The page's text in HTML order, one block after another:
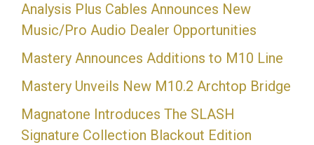
Analysis Plus Cables Announces New
Music/Pro Audio Dealer Opportunities
Mastery Announces Additions to M10 Line
Mastery Unveils New M10.2 Archtop Bridge
Magnatone Introduces The SLASH
Signature Collection Blackout Edition